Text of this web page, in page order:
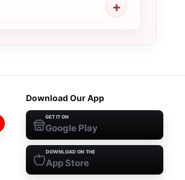
Download Our App
GET IT ON
Google Play
DOWNLOAD ON THE
App Store